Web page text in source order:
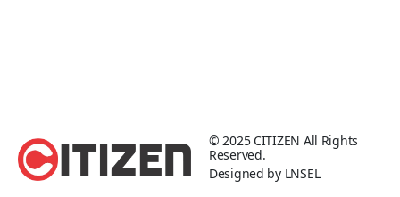
© 2025 CITIZEN All Rights
Reserved.
Designed by LNSEL